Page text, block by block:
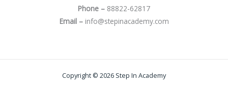
Phone – 88822-62817
Email – info@stepinacademy.com
Copyright © 2026 Step In Academy